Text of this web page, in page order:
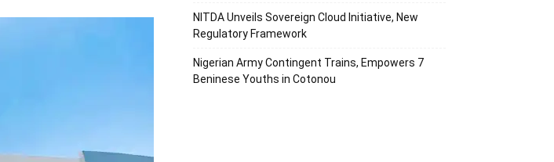
NITDA Unveils Sovereign Cloud Initiative, New
Regulatory Framework
Nigerian Army Contingent Trains, Empowers 7
Beninese Youths in Cotonou